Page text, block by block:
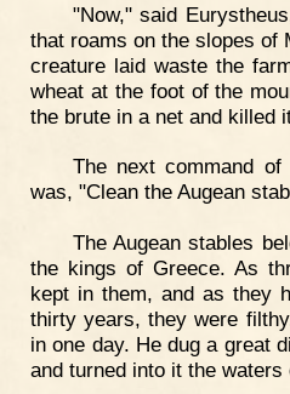
"Now," said
that roams on the slopes of
creature laid waste the
wheat at the foot of the
the brute in a net and killed
The next command
was, "Clean the Augean
The Augean stables
the kings of Greece. As
kept in them, and as they
thirty years, they were
in one day. He dug a great
and turned into it the